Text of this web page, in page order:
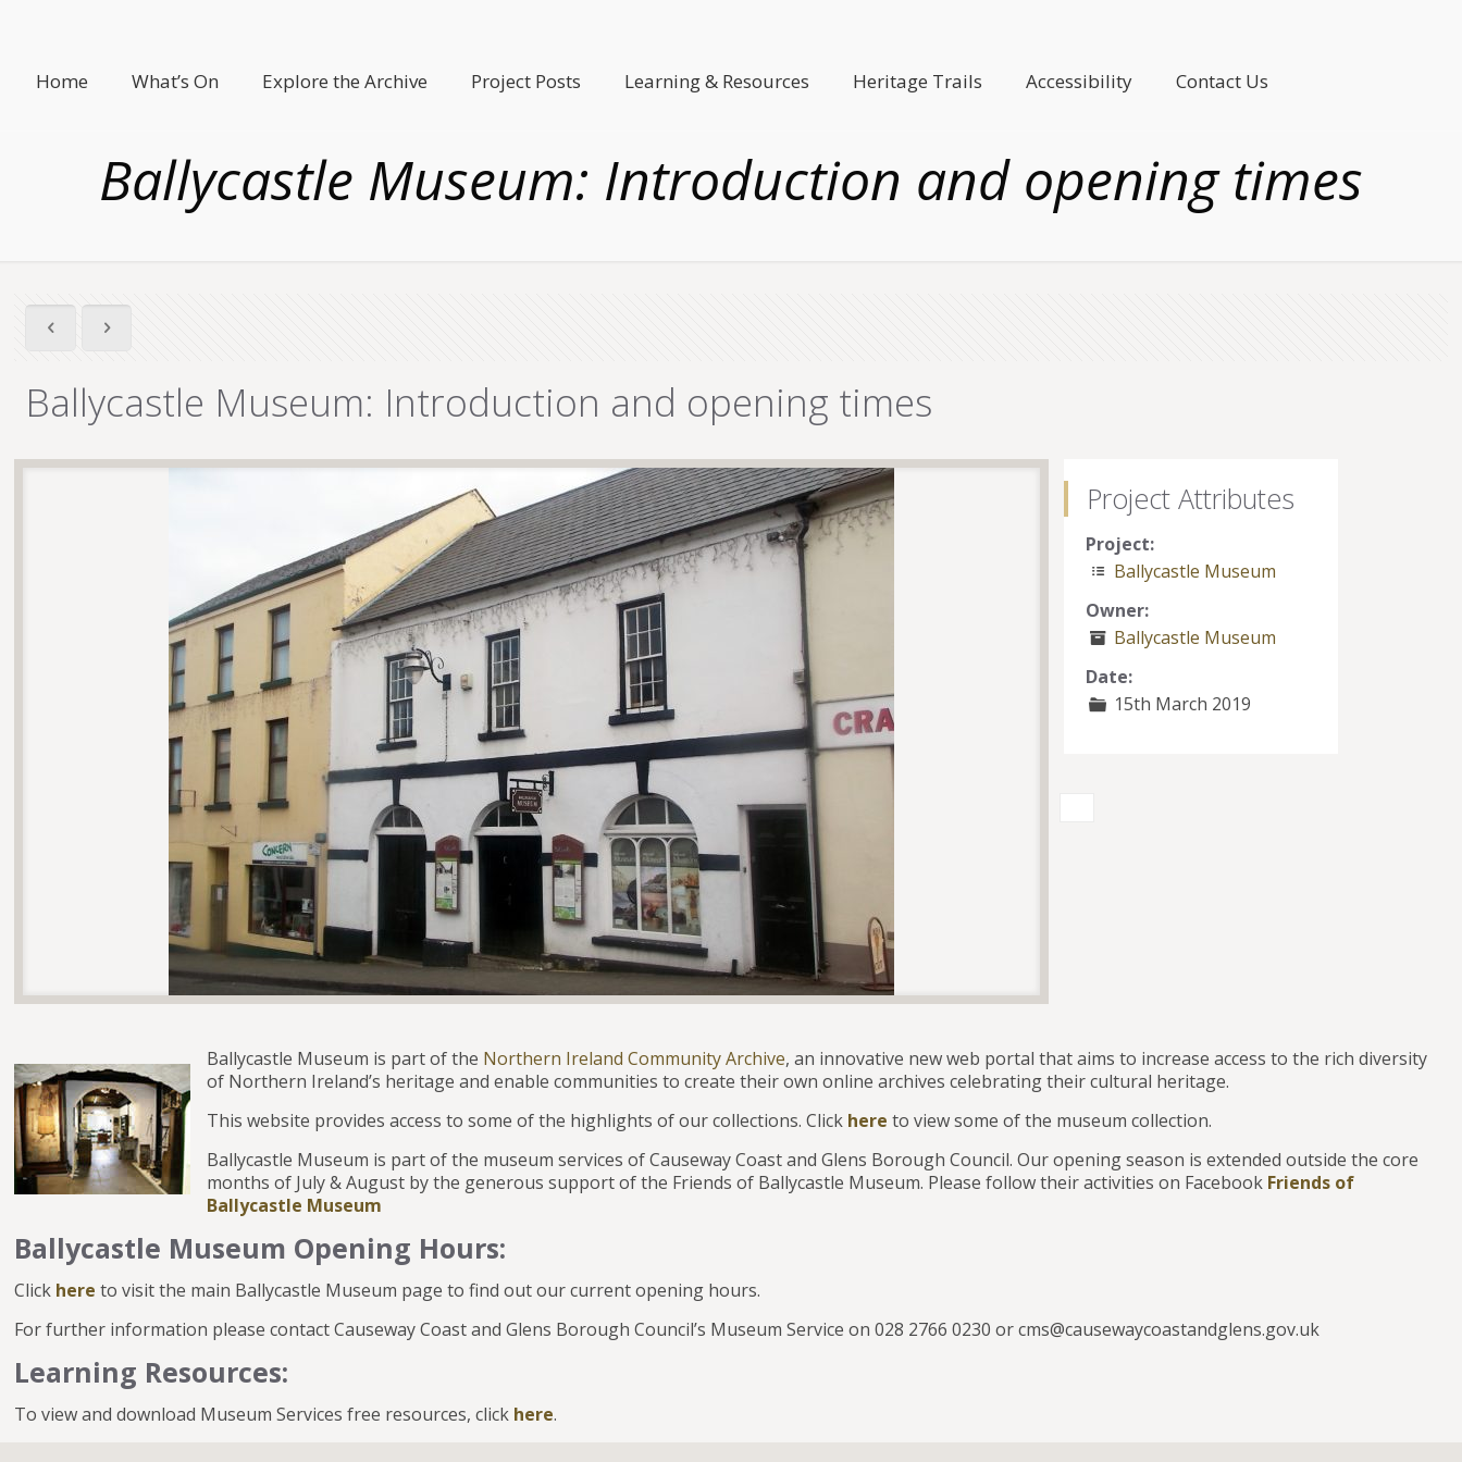
Home What’s On Explore the Archive Project Posts Learning & Resources Heritage Trails Accessibility Contact Us
Ballycastle Museum: Introduction and opening times
Ballycastle Museum: Introduction and opening times
Project Attributes
Project:
Ballycastle Museum
Owner:
Ballycastle Museum
Date:
15th March 2019
Ballycastle Museum is part of the Northern Ireland Community Archive, an innovative new web portal that aims to increase access to the rich diversity
of Northern Ireland’s heritage and enable communities to create their own online archives celebrating their cultural heritage.
This website provides access to some of the highlights of our collections. Click here to view some of the museum collection.
Ballycastle Museum is part of the museum services of Causeway Coast and Glens Borough Council. Our opening season is extended outside the core
months of July & August by the generous support of the Friends of Ballycastle Museum. Please follow their activities on Facebook Friends of
Ballycastle Museum
Ballycastle Museum Opening Hours:
Click here to visit the main Ballycastle Museum page to find out our current opening hours.
For further information please contact Causeway Coast and Glens Borough Council’s Museum Service on 028 2766 0230 or cms@causewaycoastandglens.gov.uk
Learning Resources:
To view and download Museum Services free resources, click here.